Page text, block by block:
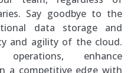
Say goodbye to the
data storage and
and agility of the cloud.
enhance
a competitive edge with